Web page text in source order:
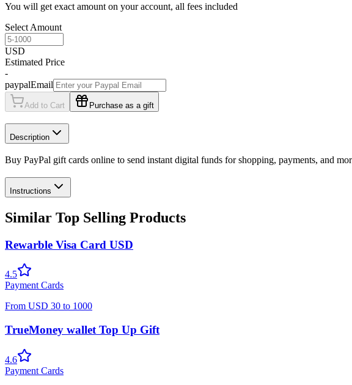
You will get exact amount on your account, all fees included
Select Amount
USD
Estimated Price
-
paypalEmail
Add to Cart Purchase as a gift
Description
Buy PayPal gift cards online to send instant digital funds for shopping, payments, and
Instructions
Similar Top Selling Products
Rewarble Visa Card USD
4.5
Payment Cards
From USD 30 to 1000
TrueMoney wallet Top Up Gift
4.6
Payment Cards